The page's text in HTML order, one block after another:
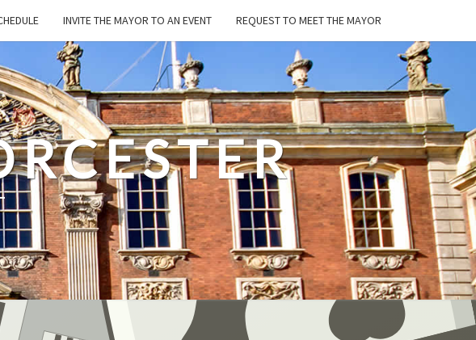
INVITE THE MAYOR TO AN EVENT REQUEST TO MEET THE MAYOR